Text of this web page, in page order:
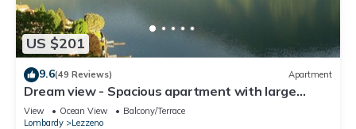
US $201
9.6(49 Reviews) Apartment
Dream view - Spacious apartment with large
garden
View Ocean View
Balcony/Terrace
Lombardy
Lezzeno